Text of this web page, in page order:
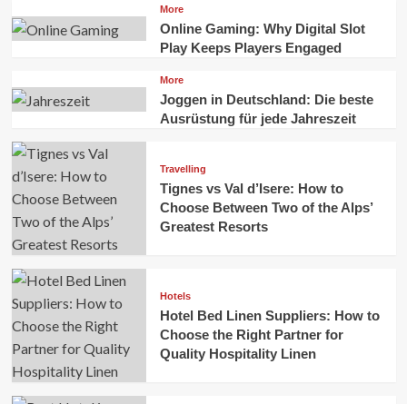
More
Online Gaming: Why Digital Slot
Play Keeps Players Engaged
More
Joggen in Deutschland: Die beste
Ausrüstung für jede Jahreszeit
Travelling
Tignes vs Val d’Isere: How to
Choose Between Two of the Alps’
Greatest Resorts
Hotels
Hotel Bed Linen Suppliers: How to
Choose the Right Partner for
Quality Hospitality Linen